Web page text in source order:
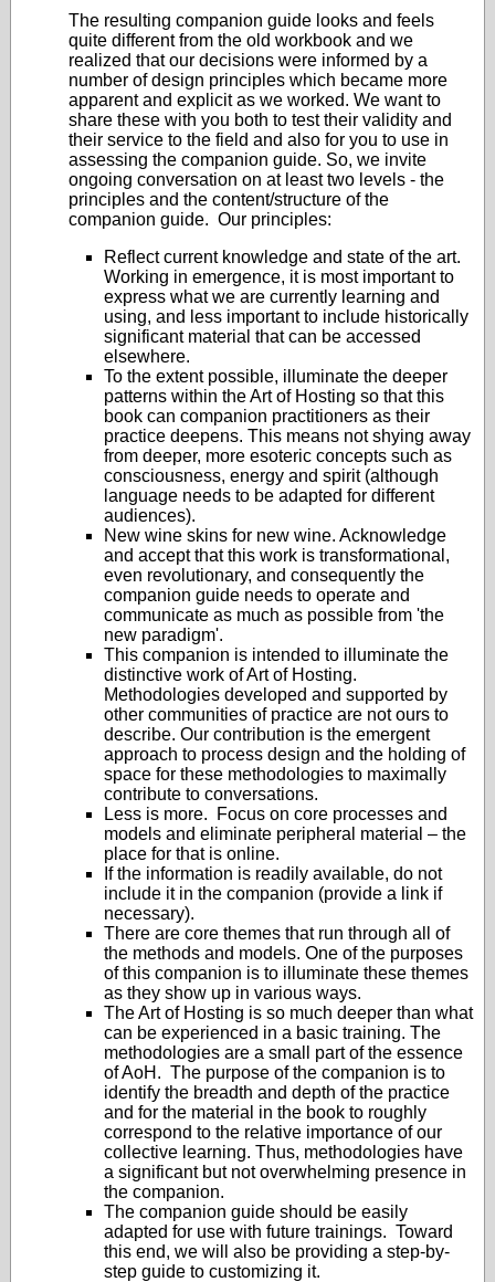
The resulting companion guide looks and feels
quite different from the old workbook and we
realized that our decisions were informed by a
number of design principles which became more
apparent and explicit as we worked. We want to
share these with you both to test their validity and
their service to the field and also for you to use in
assessing the companion guide. So, we invite
ongoing conversation on at least two levels - the
principles and the content/structure of the
companion guide. Our principles:
Reflect current knowledge and state of the art.
Working in emergence, it is most important to
express what we are currently learning and
using, and less important to include historically
significant material that can be accessed
elsewhere.
To the extent possible, illuminate the deeper
patterns within the Art of Hosting so that this
book can companion practitioners as their
practice deepens. This means not shying away
from deeper, more esoteric concepts such as
consciousness, energy and spirit (although
language needs to be adapted for different
audiences).
New wine skins for new wine. Acknowledge
and accept that this work is transformational,
even revolutionary, and consequently the
companion guide needs to operate and
communicate as much as possible from 'the
new paradigm'.
This companion is intended to illuminate the
distinctive work of Art of Hosting.
Methodologies developed and supported by
other communities of practice are not ours to
describe. Our contribution is the emergent
approach to process design and the holding of
space for these methodologies to maximally
contribute to conversations.
Less is more. Focus on core processes and
models and eliminate peripheral material – the
place for that is online.
If the information is readily available, do not
include it in the companion (provide a link if
necessary).
There are core themes that run through all of
the methods and models. One of the purposes
of this companion is to illuminate these themes
as they show up in various ways.
The Art of Hosting is so much deeper than what
can be experienced in a basic training. The
methodologies are a small part of the essence
of AoH. The purpose of the companion is to
identify the breadth and depth of the practice
and for the material in the book to roughly
correspond to the relative importance of our
collective learning. Thus, methodologies have
a significant but not overwhelming presence in
the companion.
The companion guide should be easily
adapted for use with future trainings. Toward
this end, we will also be providing a step-by-
step guide to customizing it.